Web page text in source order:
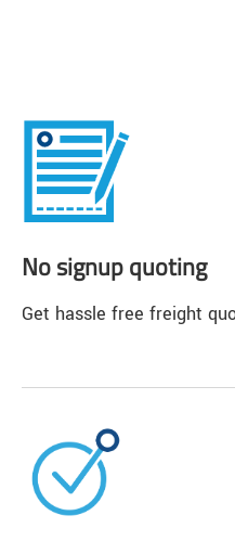
No signup quoting
Get hassle free freight